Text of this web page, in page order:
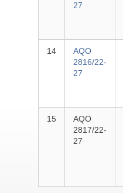
27
14
AQO
2816/22-
27
15
AQO
2817/22-
27